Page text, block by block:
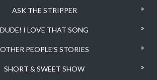
ASK THE STRIPPER
DUDE! I LOVE THAT SONG
OTHER PEOPLE’S STORIES
SHORT & SWEET SHOW